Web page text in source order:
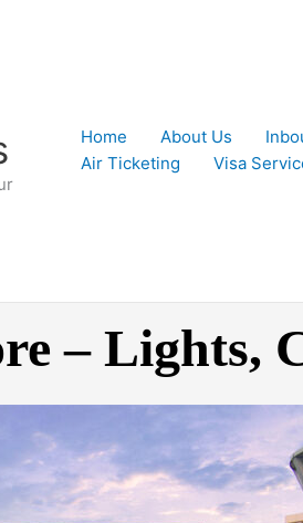
Home About Us
Air Ticketing
Visa
– Lights,